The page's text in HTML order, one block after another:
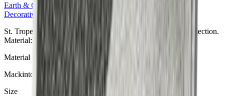
Earth & Grey
Decorative Cushion
St. Tropez Mushroom Dekokissen aus der Earth & Grey Collection.
Material: Mackintosh® Lite.
Material
Mackintosh® Lite
Size